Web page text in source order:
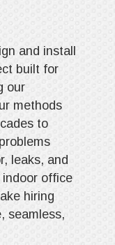
and install
built for
our
methods
to
leaks, and
office
hiring
seamless,